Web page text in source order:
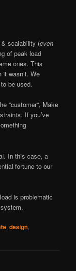
scalability (even
of peak load
ones. This
wasn’t. We
be used.
“customer”, Make
If you’ve
In this case, a
fortune to our
is problematic
,design,